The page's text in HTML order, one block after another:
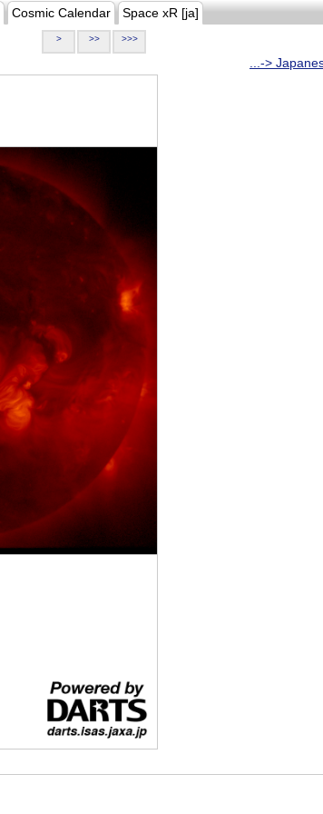
Cosmic Calendar Space xR [ja]
> >> >>>
...->